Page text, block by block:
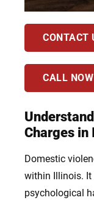
CONTACT
CALL NOW
Charges in
Domestic
within Illinois. It
psychological